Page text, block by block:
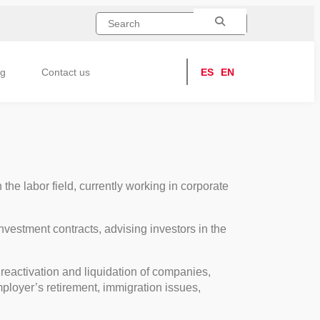
Contact us ES EN
labor field, currently working in corporate
contracts, advising investors in the
and liquidation of companies,
retirement, immigration issues,